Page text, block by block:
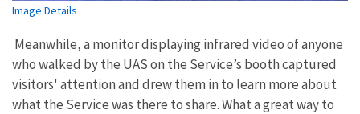
Image Details
Meanwhile, a monitor displaying infrared video of anyone
who walked by the UAS on the Service’s booth captured
visitors' attention and drew them in to learn more about
what the Service was there to share. What a great way to